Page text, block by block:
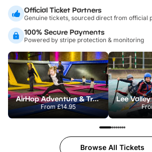
Official Ticket Partners
Genuine tickets, sourced direct from official
100% Secure Payments
Powered by stripe protection & monitoring
AirHop Adventure & Trampoline Park Colchester
From£14.95
Browse All Tickets